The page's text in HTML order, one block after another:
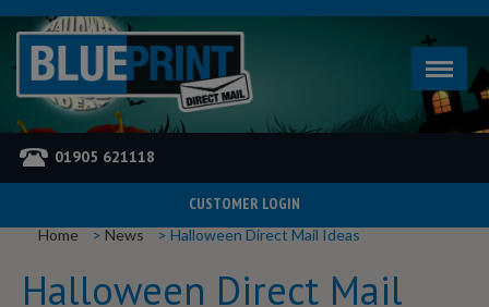
01905 621118
CUSTOMER LOGIN
Home
News Halloween Direct Mail Ideas
Halloween Direct Mail